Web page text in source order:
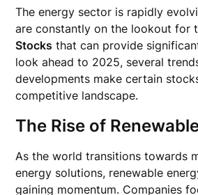
The energy sector is rapidly
are constantly on the lookout for
Stocks that can provide
look ahead to 2025, several
developments make certain
competitive landscape.
The Rise of
As the world transitions towards
energy solutions, renewable
gaining momentum. Companies